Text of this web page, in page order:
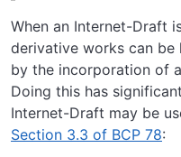
When an Internet-Draft
derivative works can
by the incorporation of
Doing this has
Internet-Draft may be
Section 3.3 of BCP 78: